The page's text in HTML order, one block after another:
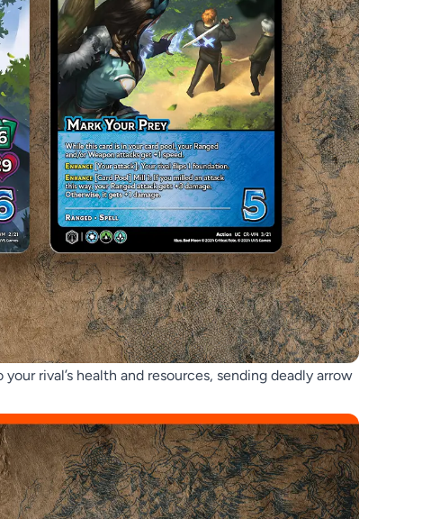
rival’s health and resources, sending deadly arrow